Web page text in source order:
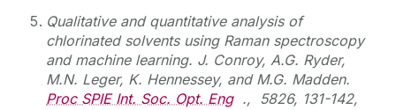
Qualitative and quantitative analysis of
chlorinated solvents using Raman spectroscopy
and machine learning. J. Conroy, A.G. Ryder,
M.N. Leger, K. Hennessey, and M.G. Madden.
Proc SPIE Int. Soc. Opt. Eng ., 5826, 131-142,